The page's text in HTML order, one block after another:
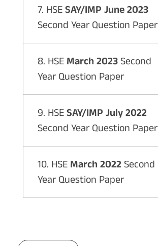
7. HSESAY/IMP June 2023
Second Year Question Paper
8. HSE March 2023 Second
Year Question Paper
9. HSESAY/IMP July 2022
Second Year Question Paper
10. HSE March 2022 Second
Year Question Paper